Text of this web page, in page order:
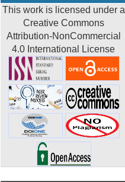
This work is licensed under a
Creative Commons
Attribution-NonCommercial
4.0 International License